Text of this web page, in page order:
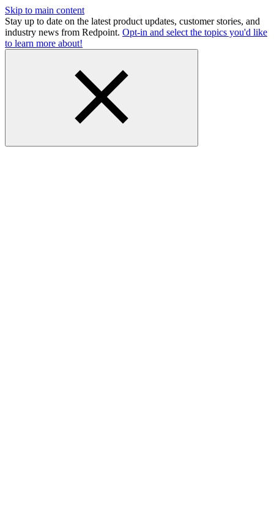
Skip to main content
Stay up to date on the latest product updates, customer stories, and
industry news from Redpoint. Opt-in and select the topics you'd like
to learn more about!